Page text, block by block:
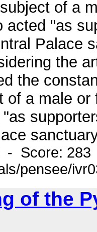
of a
acted "as
Palace
the
the
of a male
- Score:
pensee/
of the